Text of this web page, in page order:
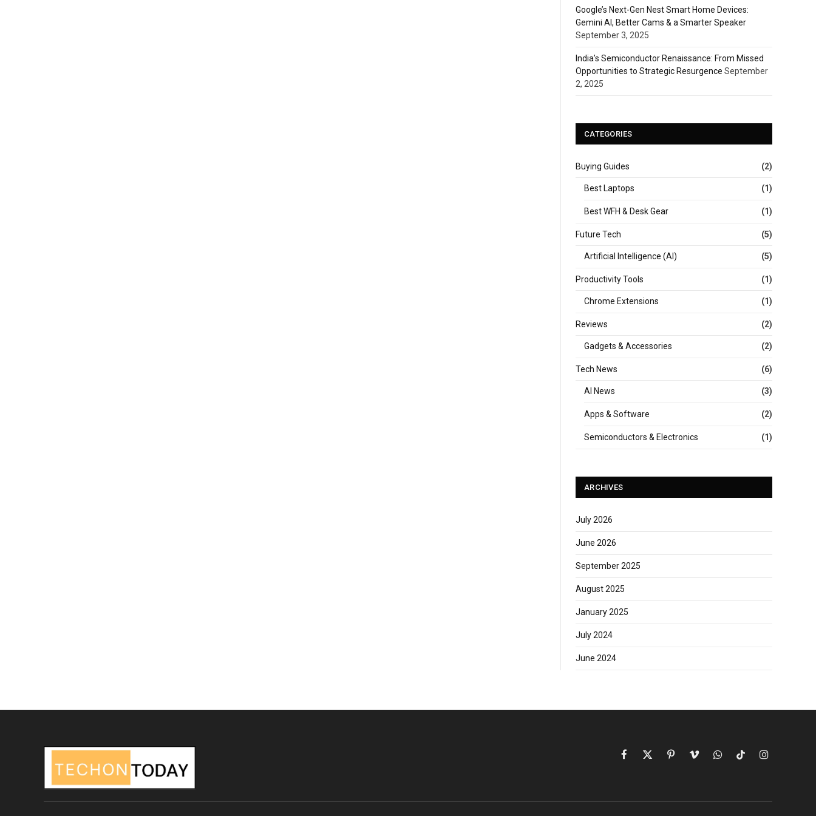
Google’s Next-Gen Nest Smart Home Devices:
Gemini AI, Better Cams & a Smarter Speaker
September 3, 2025
India’s Semiconductor Renaissance: From Missed
Opportunities to Strategic Resurgence September
2, 2025
CATEGORIES
Buying Guides (2)
Best Laptops (1)
Best WFH & Desk Gear (1)
Future Tech (5)
Artificial Intelligence (AI) (5)
Productivity Tools (1)
Chrome Extensions (1)
Reviews (2)
Gadgets & Accessories (2)
Tech News (6)
AI News (3)
Apps & Software (2)
Semiconductors & Electronics (1)
ARCHIVES
July 2026
June 2026
September 2025
August 2025
January 2025
July 2024
June 2024
Facebook
X
PinterestVimeoWhatsAppTikTokInstagram